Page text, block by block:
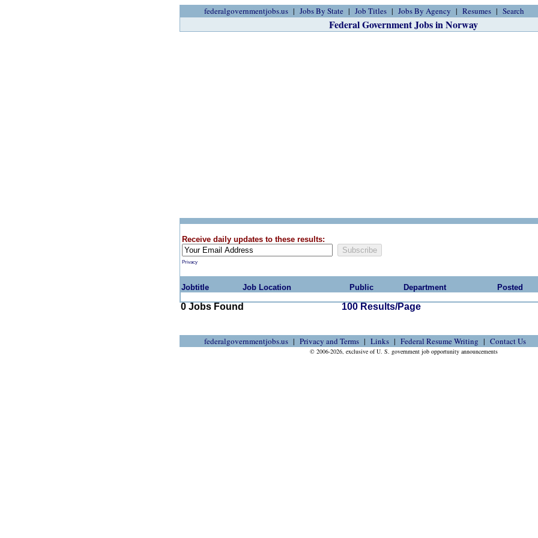
federalgovernmentjobs.us Jobs By State Job Titles Jobs By Agency Resumes Search
Federal Government Jobs in Norway
Receive daily updates to these results:
Privacy
Jobtitle Job Location Public Department Posted
0 Jobs Found 100 Results/Page
federalgovernmentjobs.us Privacy and Terms Links Federal Resume Writing Contact Us
© 2006-2026, exclusive of U. S. government job opportunity announcements